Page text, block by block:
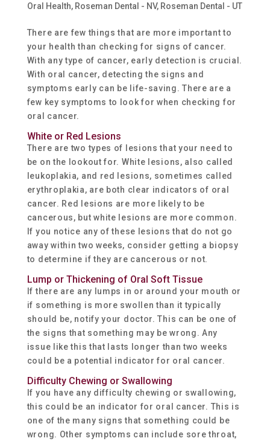
Oral Health, Roseman Dental - NV, Roseman Dental - UT
There are few things that are more important to
your health than checking for signs of cancer.
With any type of cancer, early detection is crucial.
With oral cancer, detecting the signs and
symptoms early can be life-saving. There are a
few key symptoms to look for when checking for
oral cancer.
White or Red Lesions
There are two types of lesions that your need to
be on the lookout for. White lesions, also called
leukoplakia, and red lesions, sometimes called
erythroplakia, are both clear indicators of oral
cancer. Red lesions are more likely to be
cancerous, but white lesions are more common.
If you notice any of these lesions that do not go
away within two weeks, consider getting a biopsy
to determine if they are cancerous or not.
Lump or Thickening of Oral Soft Tissue
If there are any lumps in or around your mouth or
if something is more swollen than it typically
should be, notify your doctor. This can be one of
the signs that something may be wrong. Any
issue like this that lasts longer than two weeks
could be a potential indicator for oral cancer.
Difficulty Chewing or Swallowing
If you have any difficulty chewing or swallowing,
this could be an indicator for oral cancer. This is
one of the many signs that something could be
wrong. Other symptoms can include sore throat,